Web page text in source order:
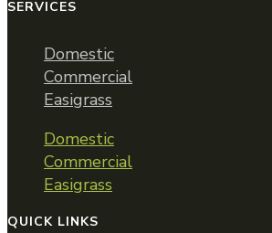
SERVICES
Domestic
Commercial
Easigrass
Domestic
Commercial
Easigrass
QUICK LINKS